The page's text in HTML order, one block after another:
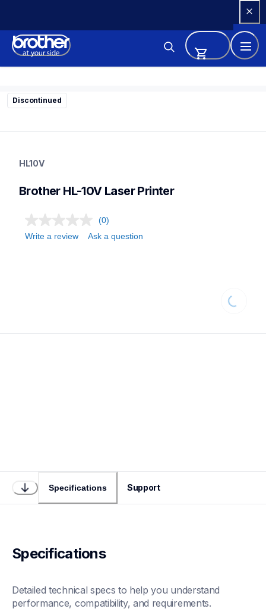
Content
Discontinued
home-printers
laserprinters
HL10V
Brother HL-10V Laser Printer
(0)
Write a review
Ask a question
Specifications Support
Specifications
Detailed technical specs to help you understand
performance, compatibility, and requirements.